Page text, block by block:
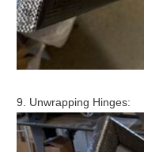
9. Unwrapping Hinges: